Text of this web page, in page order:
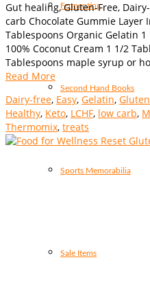
Fermenting
Second Hand Books
Sports Memorabilia
Sale Items
Gut healing, Gluten-Free,
carb Chocolate Gummie Layer
Tablespoons Organic Gelatin
100% Coconut Cream 1 1/2
Tablespoons maple syrup or
Read More
Dairy-free, Easy, Gelatin,
Healthy, Keto, LCHF, low carb,
Thermomix, treats